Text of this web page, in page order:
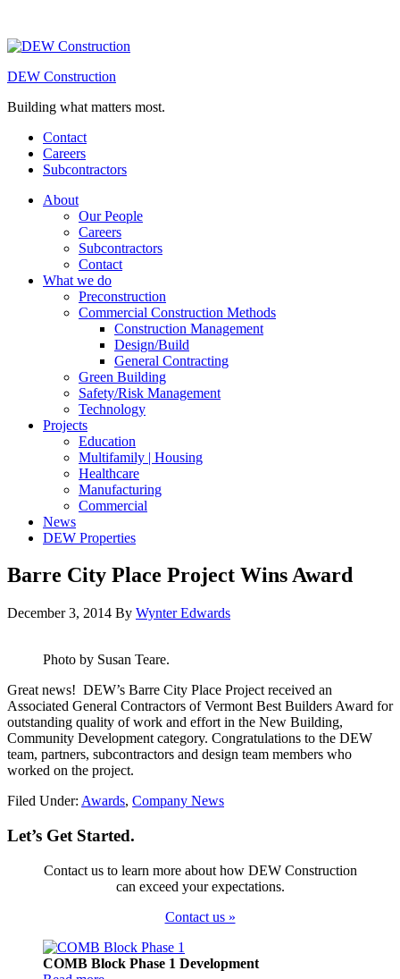
DEW Construction
Building what matters most.
Contact
Careers
Subcontractors
About
Our People
Careers
Subcontractors
Contact
What we do
Preconstruction
Commercial Construction Methods
Construction Management
Design/Build
General Contracting
Green Building
Safety/Risk Management
Technology
Projects
Education
Multifamily | Housing
Healthcare
Manufacturing
Commercial
News
DEW Properties
Barre City Place Project Wins Award
December 3, 2014 By Wynter Edwards
Photo by Susan Teare.
Great news! DEW’s Barre City Place Project received an
Associated General Contractors of Vermont Best Builders Award for
outstanding quality of work and effort in the New Building,
Community Development category. Congratulations to the DEW
team, partners, subcontractors and design team members who
worked on the project.
Filed Under: Awards, Company News
Let’s Get Started.
Contact us to learn more about how DEW Construction
can exceed your expectations.
Contact us »
Footer
COMB Block Phase 1 Development